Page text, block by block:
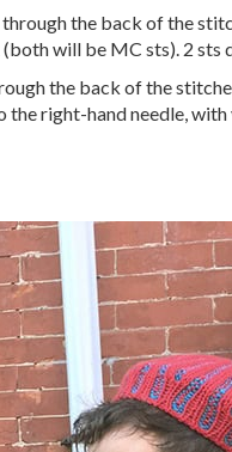
the back of the
will be MC sts). 2 sts
the back of the
the right-hand needle,